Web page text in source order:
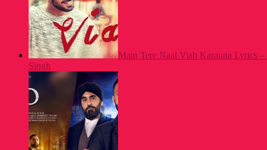
Main Tere Naal Viah Karauna Lyrics
Singh